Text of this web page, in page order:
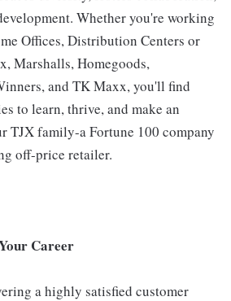
Whether you're working
Offices, Distribution Centers or
Marshalls, Homegoods,
and TK Maxx, you'll find
to learn, thrive, and make an
TJX family-a Fortune 100 company
off-price retailer.
Career
a highly satisfied customer